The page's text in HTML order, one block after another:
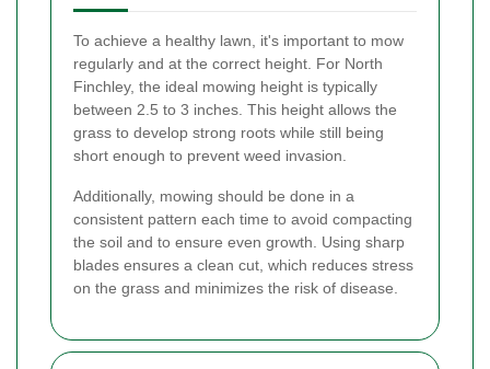
To achieve a healthy lawn, it's important to mow
regularly and at the correct height. For North
Finchley, the ideal mowing height is typically
between 2.5 to 3 inches. This height allows the
grass to develop strong roots while still being
short enough to prevent weed invasion.
Additionally, mowing should be done in a
consistent pattern each time to avoid compacting
the soil and to ensure even growth. Using sharp
blades ensures a clean cut, which reduces stress
on the grass and minimizes the risk of disease.